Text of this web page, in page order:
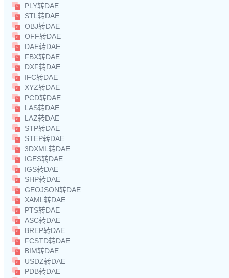
PLY转DAE
STL转DAE
OBJ转DAE
OFF转DAE
DAE转DAE
FBX转DAE
DXF转DAE
IFC转DAE
XYZ转DAE
PCD转DAE
LAS转DAE
LAZ转DAE
STP转DAE
STEP转DAE
3DXML转DAE
IGES转DAE
IGS转DAE
SHP转DAE
GEOJSON转DAE
XAML转DAE
PTS转DAE
ASC转DAE
BREP转DAE
FCSTD转DAE
BIM转DAE
USDZ转DAE
PDB转DAE